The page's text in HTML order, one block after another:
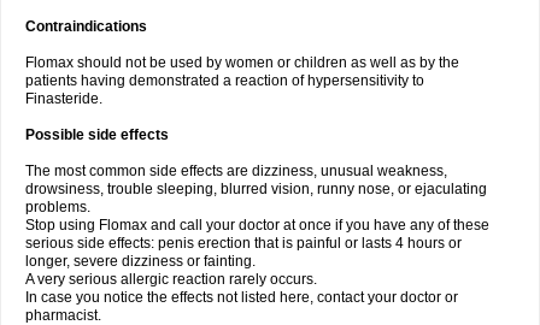
Contraindications
Flomax should not be used by women or children as well as by the
patients having demonstrated a reaction of hypersensitivity to
Finasteride.
Possible side effects
The most common side effects are dizziness, unusual weakness,
drowsiness, trouble sleeping, blurred vision, runny nose, or ejaculating
problems.
Stop using Flomax and call your doctor at once if you have any of these
serious side effects: penis erection that is painful or lasts 4 hours or
longer, severe dizziness or fainting.
A very serious allergic reaction rarely occurs.
In case you notice the effects not listed here, contact your doctor or
pharmacist.